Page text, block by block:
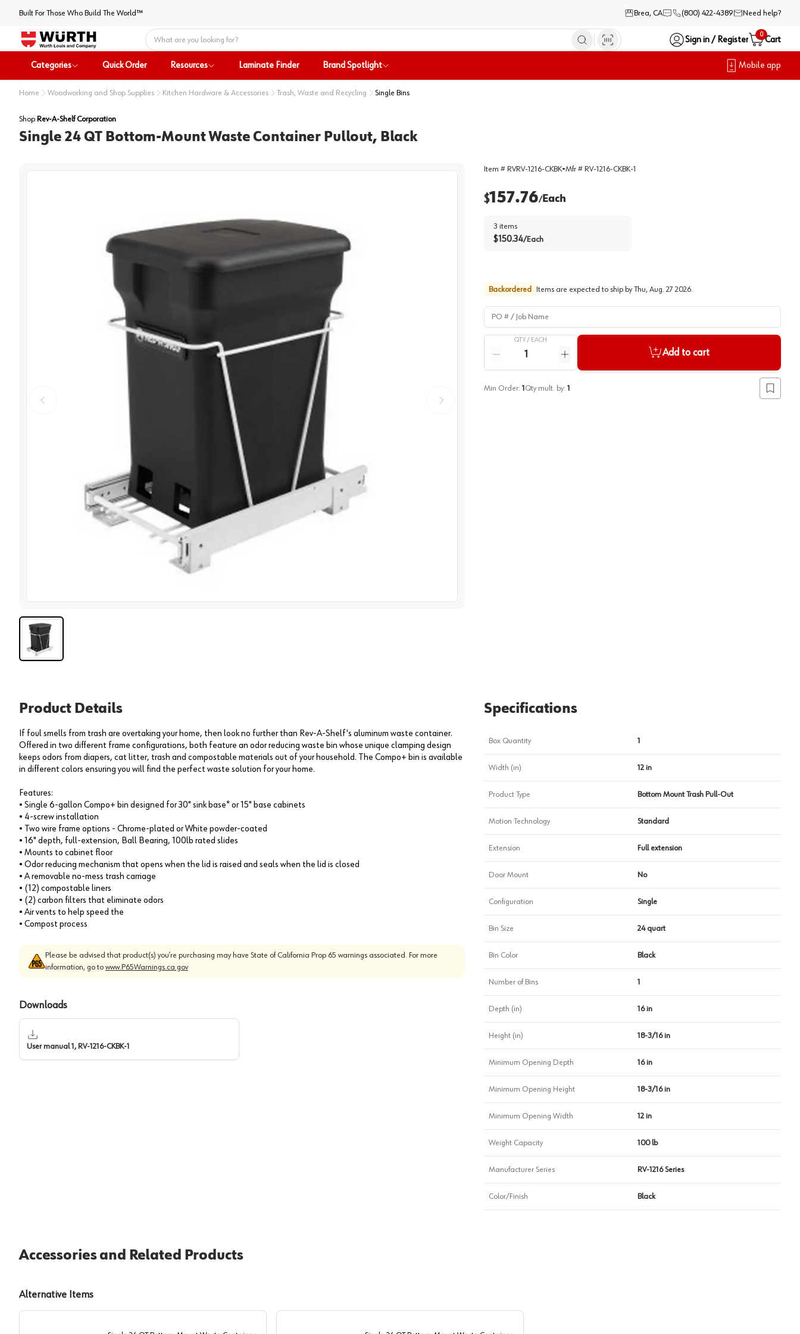
Built For Those Who Build The World™ Brea, CA (800) 422-4389 Need help?
Home
Sign in / Register
0
Cart
Categories Quick Order Resources Laminate Finder Brand Spotlight Mobile app
Home Woodworking and Shop Supplies Kitchen Hardware & Accessories Trash, Waste and Recycling Single Bins
Shop Rev-A-Shelf Corporation
Single 24 QT Bottom-Mount Waste Container Pullout, Black
Item # RVRV-1216-CKBK•Mfr # RV-1216-CKBK-1
$157.76/Each
3 items
$150.34/Each
Backordered Items are expected to ship by Thu, Aug. 27 2026.
PO # / Job Name
QTY / EACH
Reduce quantity
Increase quantity
Add to cart
Min Order: 1 Qty mult. by: 1
Add to
Product Details
If foul smells from trash are overtaking your home, then look no further than Rev-A-Shelf's aluminum waste container.
Offered in two different frame configurations, both feature an odor reducing waste bin whose unique clamping design
keeps odors from diapers, cat litter, trash and compostable materials out of your household. The Compo+ bin is available
in different colors ensuring you will find the perfect waste solution for your home.
Features:
• Single 6-gallon Compo+ bin designed for 30" sink base* or 15" base cabinets
• 4-screw installation
• Two wire frame options - Chrome-plated or White powder-coated
• 16" depth, full-extension, Ball Bearing, 100lb rated slides
• Mounts to cabinet floor
• Odor reducing mechanism that opens when the lid is raised and seals when the lid is closed
• A removable no-mess trash carriage
• (12) compostable liners
• (2) carbon filters that eliminate odors
• Air vents to help speed the
• Compost process
Please be advised that product(s) you’re purchasing may have State of California Prop 65 warnings associated. For more
information, go to www.P65Warnings.ca.gov
Downloads
User manual 1, RV-1216-CKBK-1
Specifications
Box Quantity 1
Width (in) 12 in
Product Type Bottom Mount Trash Pull-Out
Motion Technology Standard
Extension Full extension
Door Mount No
Configuration Single
Bin Size 24 quart
Bin Color Black
Number of Bins 1
Depth (in) 16 in
Height (in) 18-3/16 in
Minimum Opening Depth 16 in
Minimum Opening Height 18-3/16 in
Minimum Opening Width 12 in
Weight Capacity 100 lb
Manufacturer Series RV-1216 Series
Color/Finish Black
Accessories and Related Products
Alternative Items